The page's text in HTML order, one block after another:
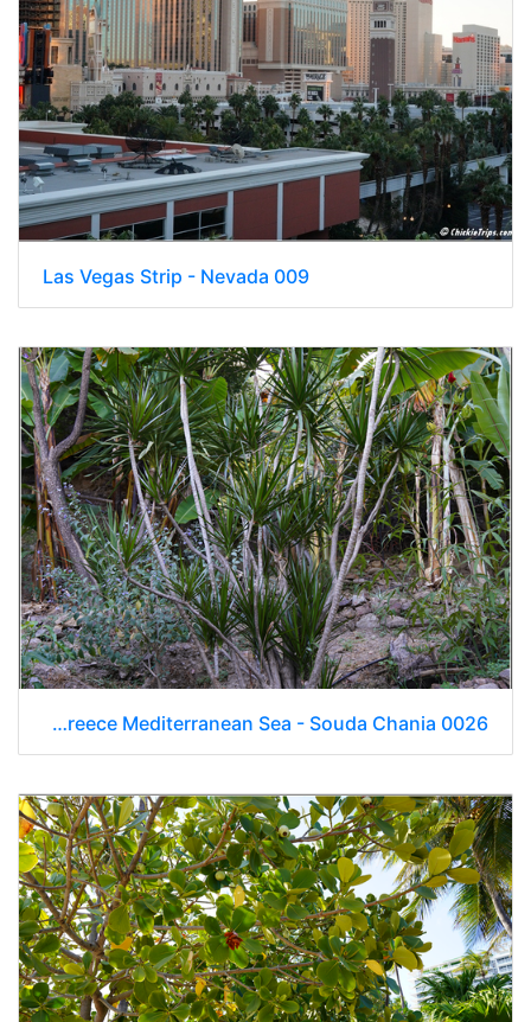
Las Vegas Strip - Nevada 009
Day 9 Greece Mediterranean Sea - Souda Chania 0026